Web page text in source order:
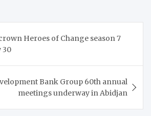
its
Heroes of Change season 7
30
Bank Group 60th annual
meetings underway in Abidjan